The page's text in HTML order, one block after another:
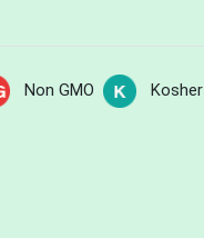
Non GMO Kosher